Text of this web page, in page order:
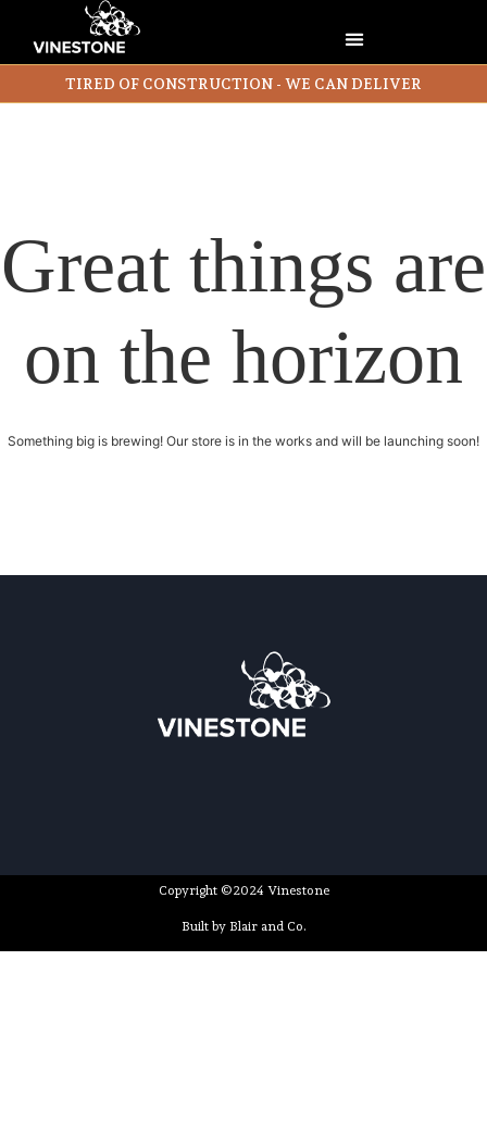
TIRED OF CONSTRUCTION - WE CAN DELIVER
Great things are
on the horizon
Something big is brewing! Our store is in the works and will be launching soon!
Copyright ©2024 Vinestone
Built by Blair and Co.